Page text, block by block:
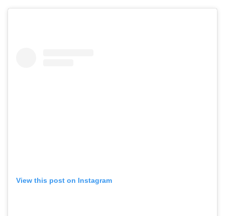
View this post on Instagram